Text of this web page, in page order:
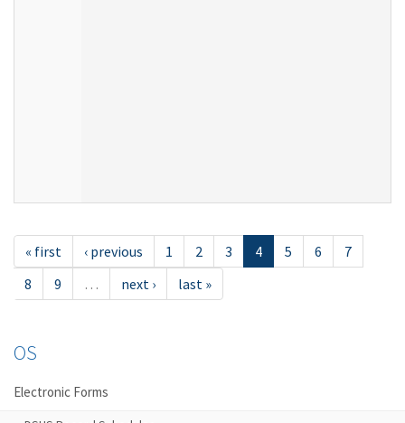
« first ‹ previous 1 2 3 4 5 6
7
8
9 … next › last »
OS
Electronic Forms